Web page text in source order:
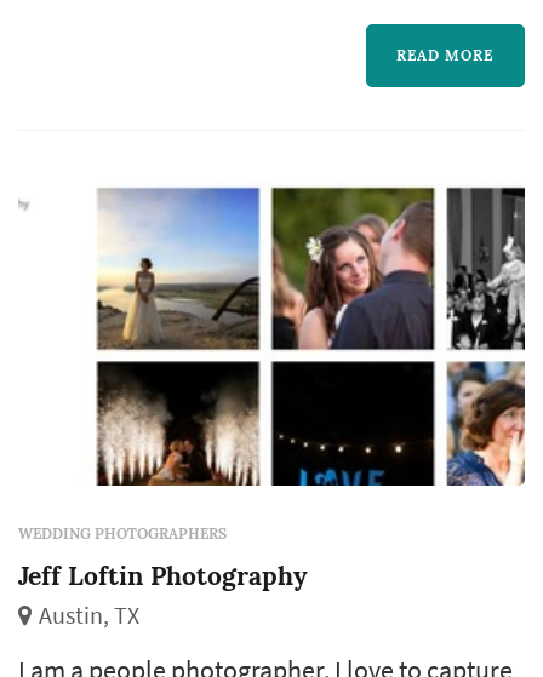
extremely lucky to do what I LOVE. I take a
tremendous amount of pride in my work.
READ MORE
WEDDING PHOTOGRAPHERS
Jeff Loftin Photography
Austin, TX
I am a people photographer. I love to capture